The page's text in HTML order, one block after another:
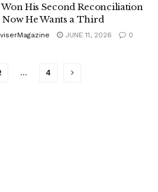
His Second Reconciliation
Now He Wants a Third
JUNE 11, 2026 0
… 4